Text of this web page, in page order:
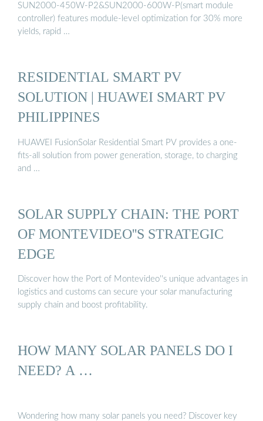
SUN2000-450W-P2&SUN2000-600W-P(smart module
controller) features module-level optimization for 30% more
yields, rapid …
RESIDENTIAL SMART PV
SOLUTION | HUAWEI SMART PV
PHILIPPINES
HUAWEI FusionSolar Residential Smart PV provides a one-
fits-all solution from power generation, storage, to charging
and …
SOLAR SUPPLY CHAIN: THE PORT
OF MONTEVIDEO''S STRATEGIC
EDGE
Discover how the Port of Montevideo''s unique advantages in
logistics and customs can secure your solar manufacturing
supply chain and boost profitability.
HOW MANY SOLAR PANELS DO I
NEED? A …
Wondering how many solar panels you need? Discover key